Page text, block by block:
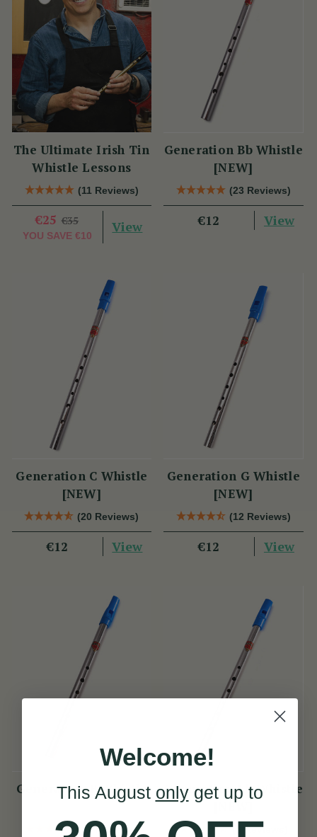
The Ultimate Irish Tin
Whistle Lessons
(11 Reviews)
€25 €35
YOU SAVE €10
View
Generation Bb Whistle
[NEW]
(23 Reviews)
€12 View
Generation C Whistle
[NEW]
(20 Reviews)
€12 View
Generation G Whistle
[NEW]
(12 Reviews)
€12 View
Generation F Whistle
(11 Reviews)
Generation Eb Whistle
[NEW]
(8 Reviews)
Welcome!
This August onlyget up to